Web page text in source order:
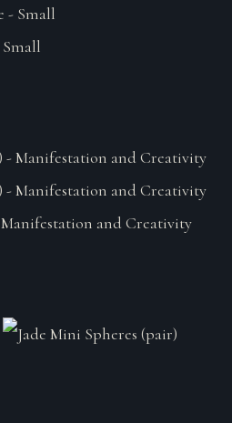
and Creativity